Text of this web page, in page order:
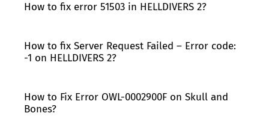
How to fix error 51503 in HELLDIVERS 2?
How to fix Server Request Failed – Error code:
-1 on HELLDIVERS 2?
How to Fix Error OWL-0002900F on Skull and
Bones?